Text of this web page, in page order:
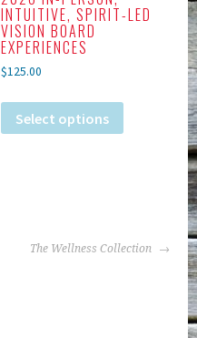
INTUITIVE, SPIRIT-LED
VISION BOARD
EXPERIENCES
$125.00
Select options
The Wellness Collection